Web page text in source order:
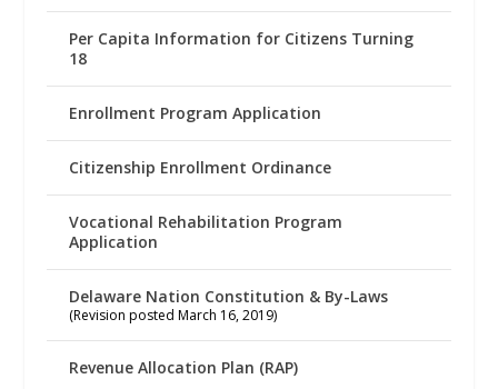
Per Capita Information for Citizens Turning
18
Enrollment Program Application
Citizenship Enrollment Ordinance
Vocational Rehabilitation Program
Application
Delaware Nation Constitution & By-Laws
(Revision posted March 16, 2019)
Revenue Allocation Plan (RAP)